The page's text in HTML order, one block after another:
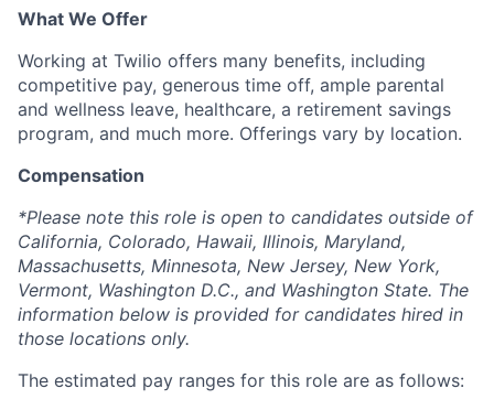
What We Offer
Working at Twilio offers many benefits, including
competitive pay, generous time off, ample parental
and wellness leave, healthcare, a retirement savings
program, and much more. Offerings vary by location.
Compensation
*Please note this role is open to candidates outside of
California, Colorado, Hawaii, Illinois, Maryland,
Massachusetts, Minnesota, New Jersey, New York,
Vermont, Washington D.C., and Washington State. The
information below is provided for candidates hired in
those locations only.
The estimated pay ranges for this role are as follows: